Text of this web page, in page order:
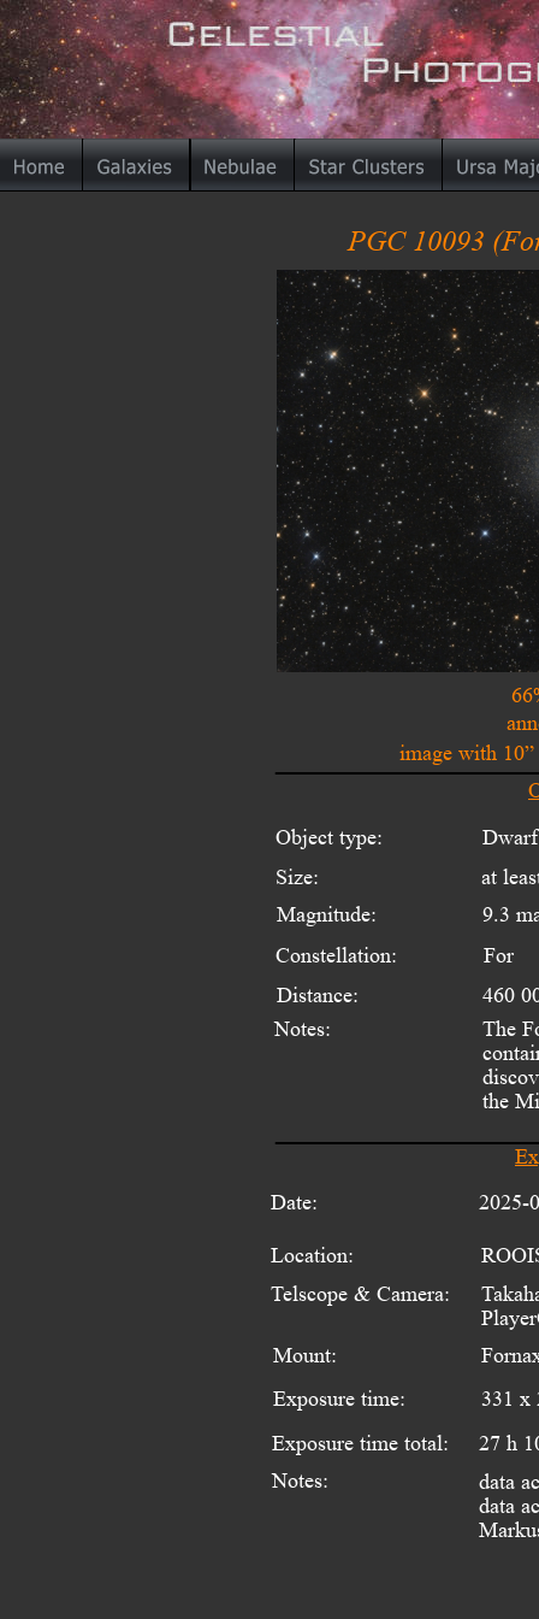
Object type:
Size:
Magnitude:
Constellation:
Distance:
Date:
Location:
Telscope & Camera:
Mount:
Exposure time:
Exposure time total:
Notes:
331
27 h
data
data
PGC 10093
Notes:
image with
9.3
For
460
The
the
2025-
at